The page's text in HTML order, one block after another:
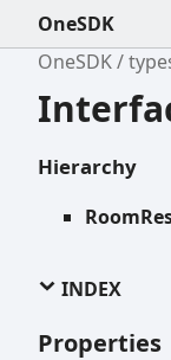
OneSDK
OneSDK
Hierarchy
INDEX
Properties